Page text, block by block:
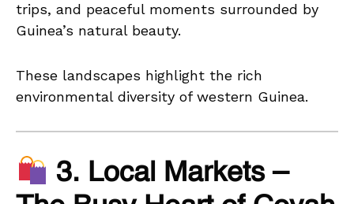
trips, and peaceful moments surrounded by
Guinea’s natural beauty.
These landscapes highlight the rich
environmental diversity of western Guinea.
3. Local Markets –